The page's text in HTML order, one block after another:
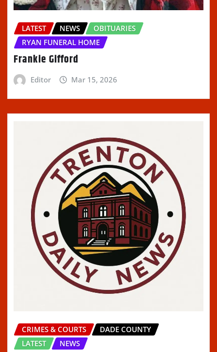
LATEST NEWS
OBITUARIES
RYAN FUNERAL HOME
Frankie Gifford
Editor Mar 15, 2026
CRIMES & COURTS
DADE COUNTY
LATEST
NEWS